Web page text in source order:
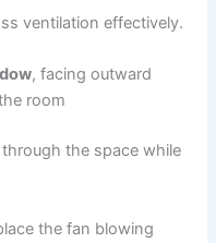
ventilation effectively.
, facing outward
room
the space while
the fan blowing